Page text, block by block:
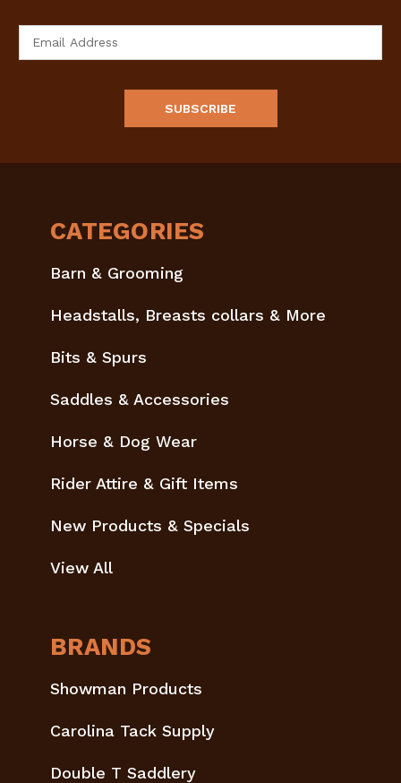
CATEGORIES
Barn & Grooming
Headstalls, Breasts collars & More
Bits & Spurs
Saddles & Accessories
Horse & Dog Wear
Rider Attire & Gift Items
New Products & Specials
View All
BRANDS
Showman Products
Carolina Tack Supply
Double T Saddlery